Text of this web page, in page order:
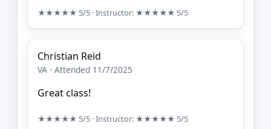
★★★★★ 5/5 · Instructor: ★★★★★ 5/5
Christian Reid
VA · Attended 11/7/2025
Great class!
★★★★★ 5/5 · Instructor: ★★★★★ 5/5